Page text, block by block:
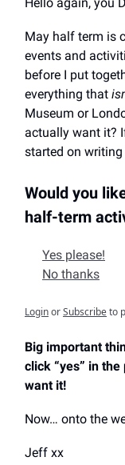
May half term is
events and
before I put
everything that
Museum or
actually want it?
started on writing
Would you
half-term
Yes please!
No thanks
LoginorSubscribeto
Big important
click “yes” in
want it!
Now… onto the
Jeff xx